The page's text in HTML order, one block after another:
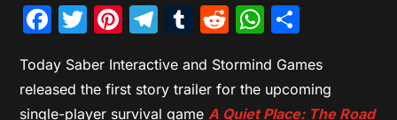
Facebook
Twitter
Pinterest
Telegram
Tumblr
Reddit
Today Saber Interactive and Stormind Games
released the first story trailer for the upcoming
single-player survival game A Quiet Place: The Road